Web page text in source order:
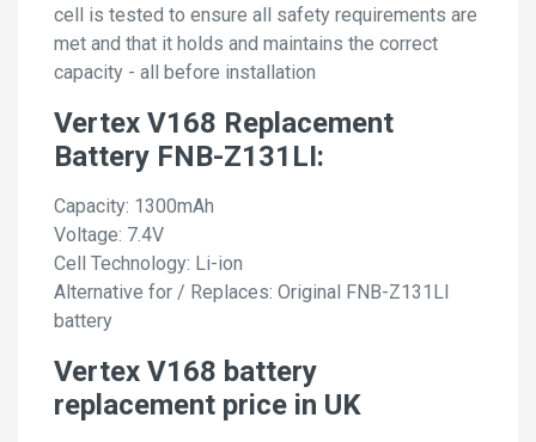
cell is tested to ensure all safety requirements are
met and that it holds and maintains the correct
capacity - all before installation
Vertex V168 Replacement
Battery FNB-Z131LI:
Capacity: 1300mAh
Voltage: 7.4V
Cell Technology: Li-ion
Alternative for / Replaces: Original FNB-Z131LI
battery
Vertex V168 battery
replacement price in UK